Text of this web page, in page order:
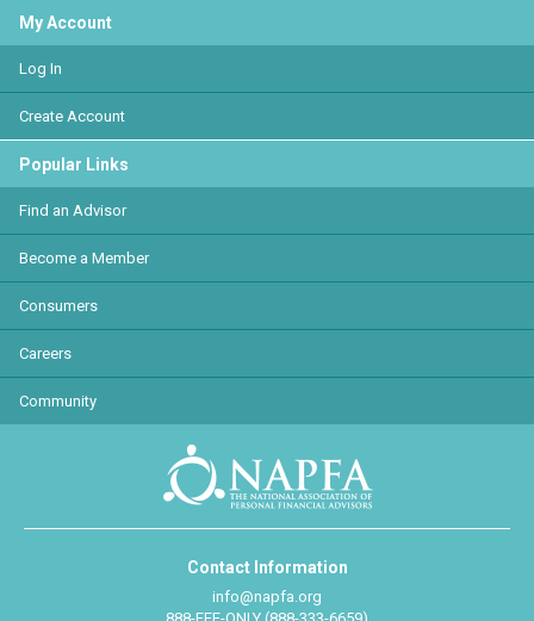
My Account
Log In
Create Account
Popular Links
Find an Advisor
Become a Member
Consumers
Careers
Community
Contact Information
info@napfa.org